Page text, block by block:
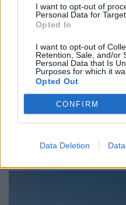
I want to opt-out of
Personal Data for
Opted In
I want to opt-out of
Retention, Sale, and/or
Personal Data that Is
Purposes for which it
Opted Out
CONFIRM
Data Deletion
the skating community –
often eyed with
“Noelle read Jonathan
had the idea of the birds
to do something free
youth,” says co-producer
lots of parallels with
trying to land a new trick
they are often regarded as